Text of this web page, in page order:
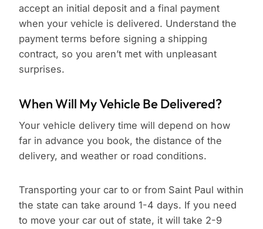
accept an initial deposit and a final payment
when your vehicle is delivered. Understand the
payment terms before signing a shipping
contract, so you aren’t met with unpleasant
surprises.
When Will My Vehicle Be Delivered?
Your vehicle delivery time will depend on how
far in advance you book, the distance of the
delivery, and weather or road conditions.
Transporting your car to or from Saint Paul within
the state can take around 1-4 days. If you need
to move your car out of state, it will take 2-9